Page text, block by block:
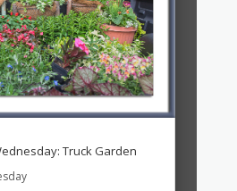
Truck Garden